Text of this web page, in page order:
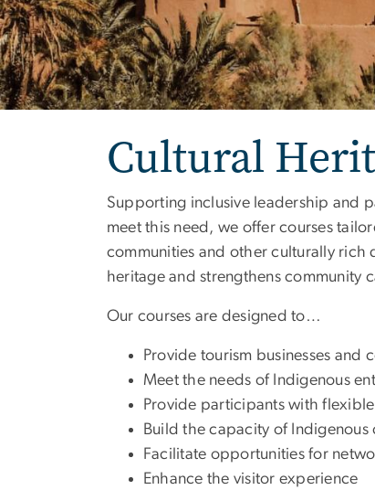
Cultural
Supporting inclusive leadership and
meet this need, we offer courses
communities and other culturally rich
heritage and strengthens community
Our courses are designed to…
Provide tourism businesses and
Meet the needs of Indigenous
Provide participants with
Build the capacity of Indigenous
Facilitate opportunities for
Enhance the visitor experience